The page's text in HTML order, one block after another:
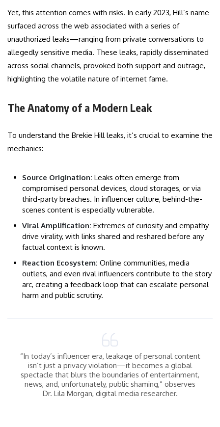
Yet, this attention comes with risks. In early 2023, Hill’s name
surfaced across the web associated with a series of
unauthorized leaks—ranging from private conversations to
allegedly sensitive media. These leaks, rapidly disseminated
across social channels, provoked both support and outrage,
highlighting the volatile nature of internet fame.
The Anatomy of a Modern Leak
To understand the Brekie Hill leaks, it’s crucial to examine the
mechanics:
Source Origination: Leaks often emerge from
compromised personal devices, cloud storages, or via
third-party breaches. In influencer culture, behind-the-
scenes content is especially vulnerable.
Viral Amplification: Extremes of curiosity and empathy
drive virality, with links shared and reshared before any
factual context is known.
Reaction Ecosystem: Online communities, media
outlets, and even rival influencers contribute to the story
arc, creating a feedback loop that can escalate personal
harm and public scrutiny.
“In today’s influencer era, leakage of personal content
isn’t just a privacy violation—it becomes a global
spectacle that blurs the boundaries of entertainment,
news, and, unfortunately, public shaming,” observes
Dr. Lila Morgan, digital media researcher.